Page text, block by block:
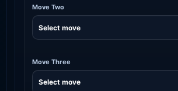
Move Two
Move Three